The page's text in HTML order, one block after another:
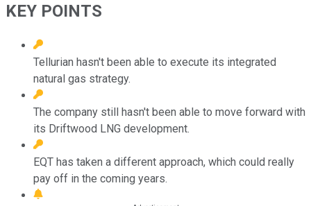
KEY POINTS
Tellurian hasn't been able to execute its integrated
natural gas strategy.
The company still hasn't been able to move forward with
its Driftwood LNG development.
EQT has taken a different approach, which could really
pay off in the coming years.